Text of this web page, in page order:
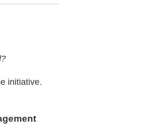
initiative.